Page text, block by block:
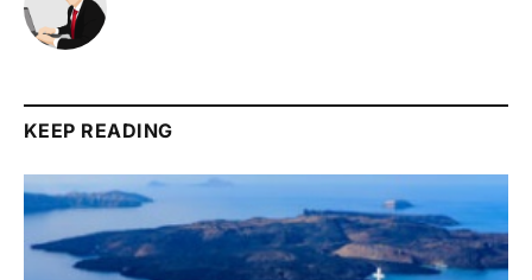
KEEP READING